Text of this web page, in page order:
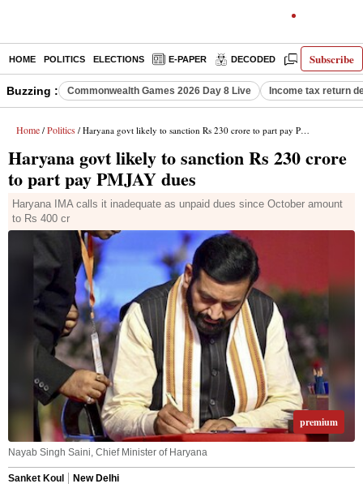
Subscribe
HOME POLITICS ELECTIONS E-PAPER DECODED OPINION
Buzzing : Commonwealth Games 2026 Day 8 Live Income tax return
Home / Politics / Haryana govt likely to sanction Rs 230 crore to part pay PMJAY dues
Haryana govt likely to sanction Rs 230 crore
to part pay PMJAY dues
Haryana IMA calls it inadequate as unpaid dues since October amount
to Rs 400 cr
premium
Nayab Singh Saini, Chief Minister of Haryana
Sanket Koul
New Delhi